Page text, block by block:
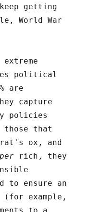
getting
World War
political
are
capture
policies
those that
ox, and
rich, they
to ensure an
example,